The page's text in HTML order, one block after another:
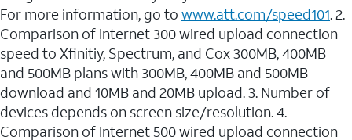
For more information, go to www.att.com/speed101. 2.
Comparison of Internet 300 wired upload connection
speed to Xfinitiy, Spectrum, and Cox 300MB, 400MB
and 500MB plans with 300MB, 400MB and 500MB
download and 10MB and 20MB upload. 3. Number of
devices depends on screen size/resolution. 4.
Comparison of Internet 500 wired upload connection